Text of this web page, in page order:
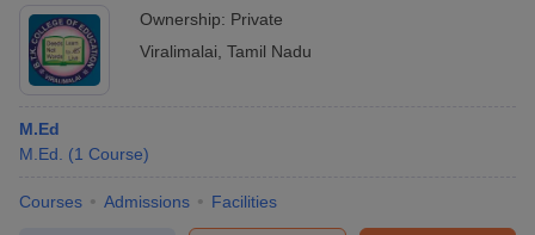
Ownership: Private
Viralimalai Tamil Nadu
M.Ed
M.Ed.
(1 Course)
Courses Admissions Facilities